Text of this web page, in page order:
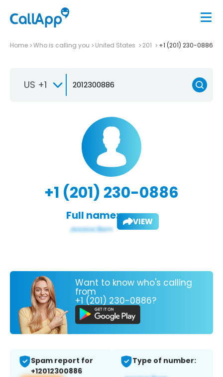
Home Who is calling you United States 201 +1 (201) 230-0886
US +1
+1 (201) 230-0886
Full name: VIEW
Want to know who's calling
from
+1 (201) 230-0886?
Spam report for
+12012300886
Type of number: